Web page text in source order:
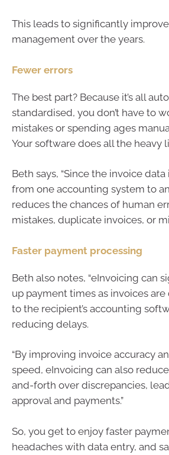
This leads to significantly
management over the years.
Fewer errors
The best part? Because it’s all
standardised, you don’t have to
mistakes or spending ages
Your software does all the heavy
Beth says, “Since the invoice
from one accounting system to
reduces the chances of human
mistakes, duplicate invoices, or
Faster payment processing
Beth also notes, “eInvoicing can
up payment times as invoices
to the recipient’s accounting
reducing delays.
“By improving invoice accuracy
speed, eInvoicing can also
and-forth over discrepancies,
approval and payments.”
So, you get to enjoy faster
headaches with data entry, and